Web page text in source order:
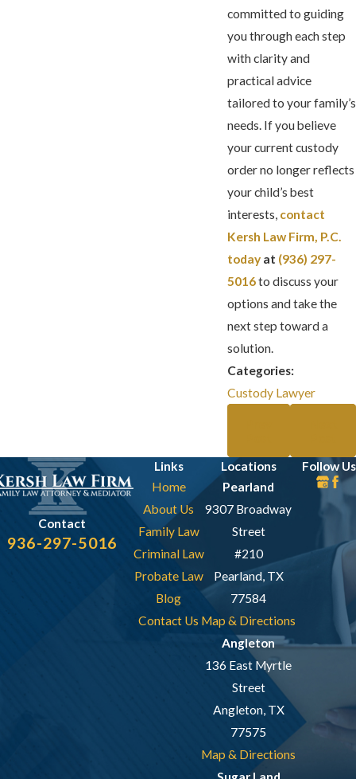
committed to guiding
you through each step
with clarity and
practical advice
tailored to your family’s
needs. If you believe
your current custody
order no longer reflects
your child’s best
interests, contact
Kersh Law Firm, P.C.
todayat (936) 297-
5016to discuss your
options and take the
next step toward a
solution.
Categories:
Custody Lawyer
Contact
936-297-5016
Links
Home
About Us
Family Law
Criminal Law
Probate Law
Blog
Contact Us
Locations
Pearland
9307 Broadway
Street
#210
Pearland, TX
77584
Map & Directions
Angleton
136 East Myrtle
Street
Angleton, TX
77575
Map & Directions
Follow Us